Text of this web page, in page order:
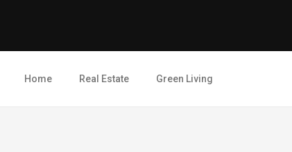
Home Real Estate Green Living